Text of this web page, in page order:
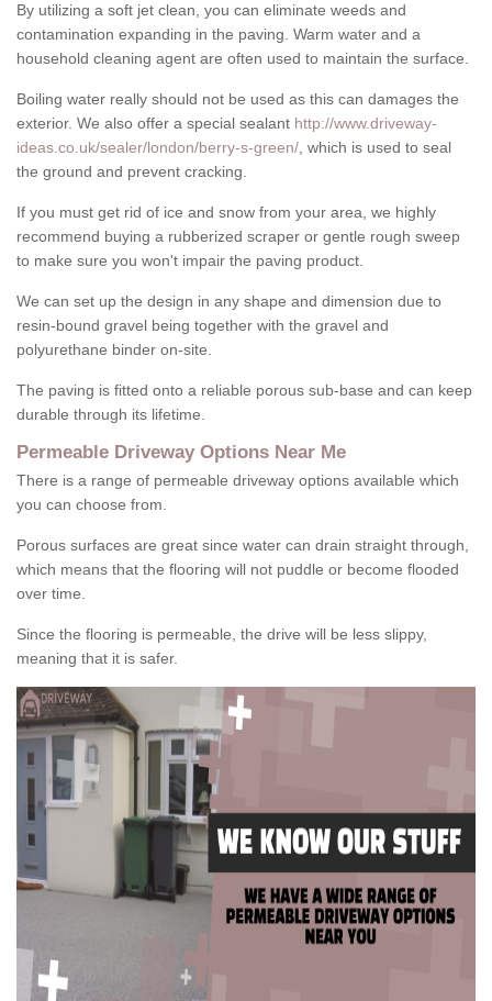
By utilizing a soft jet clean, you can eliminate weeds and
contamination expanding in the paving. Warm water and a
household cleaning agent are often used to maintain the surface.
Boiling water really should not be used as this can damages the
exterior. We also offer a special sealant http://www.driveway-
ideas.co.uk/sealer/london/berry-s-green/ , which is used to seal
the ground and prevent cracking.
If you must get rid of ice and snow from your area, we highly
recommend buying a rubberized scraper or gentle rough sweep
to make sure you won't impair the paving product.
We can set up the design in any shape and dimension due to
resin-bound gravel being together with the gravel and
polyurethane binder on-site.
The paving is fitted onto a reliable porous sub-base and can keep
durable through its lifetime.
Permeable Driveway Options Near Me
There is a range of permeable driveway options available which
you can choose from.
Porous surfaces are great since water can drain straight through,
which means that the flooring will not puddle or become flooded
over time.
Since the flooring is permeable, the drive will be less slippy,
meaning that it is safer.